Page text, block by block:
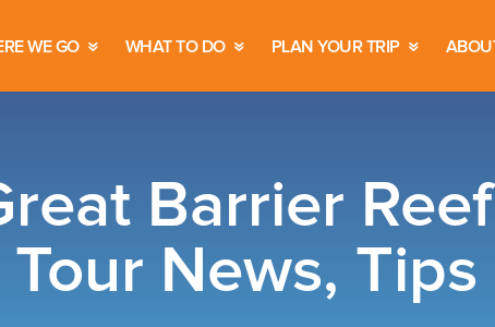
WE GO WHAT TO DO PLAN YOUR TRIP
Barrier
Tour News,